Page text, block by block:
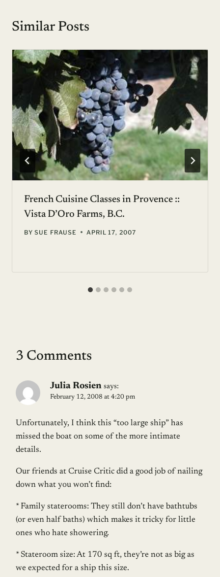
Similar Posts
French Cuisine Classes in Provence ::
Vista D’Oro Farms, B.C.
BY SUE FRAUSE APRIL 17, 2007
3 Comments
Julia Rosien says:
February 12, 2008 at 4:20 pm
Unfortunately, I think this “too large ship” has
missed the boat on some of the more intimate
details.
Our friends at Cruise Critic did a good job of nailing
down what you won’t find:
* Family staterooms: They still don’t have bathtubs
(or even half baths) which makes it tricky for little
ones who hate showering.
* Stateroom size: At 170 sq ft, they’re not as big as
we expected for a ship this size.